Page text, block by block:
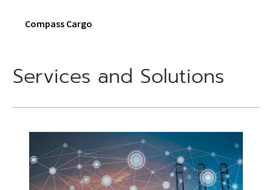
Compass Cargo
Services and Solutions